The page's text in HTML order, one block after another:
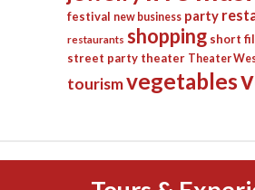
festival new business party
restaurants shopping short
street party theater Theater
tourismvegetables